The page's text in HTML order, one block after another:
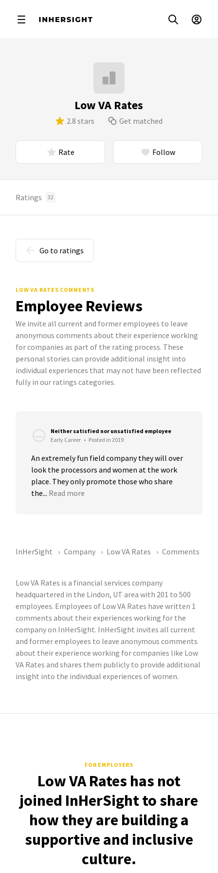
Low VA Rates
2.8 stars Get matched
Rate Follow
Ratings 32
Go to ratings
LOW VA RATES COMMENTS
Employee Reviews
We invite all current and former employees to leave
anonymous comments about their experience working
for companies as part of the rating process. These
personal stories can provide additional insight into
individual experiences that may not have been reflected
fully in our ratings categories.
Neither satisfied nor unsatisfied employee
Early Career • Posted in 2019
An extremely fun field company they will over
look the processors and women at the work
place. They only promote those who share
the... Read more
InHerSight Company Low VA Rates Comments
Low VA Rates is a financial services company
headquartered in the Lindon, UT area with 201 to 500
employees. Employees of Low VA Rates have written 1
comments about their experiences working for the
company on InHerSight. InHerSight invites all current
and former employees to leave anonymous comments
about their experience working for companies like Low
VA Rates and shares them publicly to provide additional
insight into the individual experiences of women.
FOR EMPLOYERS
Low VA Rates has not
joined InHerSight to share
how they are building a
supportive and inclusive
culture.